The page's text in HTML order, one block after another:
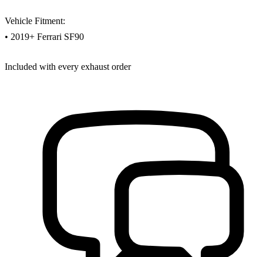
Vehicle Fitment:
• 2019+ Ferrari SF90
Included with every exhaust order